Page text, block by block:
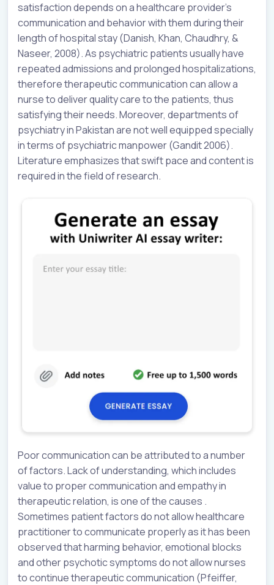
satisfaction depends on a healthcare provider’s
communication and behavior with them during their
length of hospital stay (Danish, Khan, Chaudhry, &
Naseer, 2008). As psychiatric patients usually have
repeated admissions and prolonged hospitalizations,
therefore therapeutic communication can allow a
nurse to deliver quality care to the patients, thus
satisfying their needs. Moreover, departments of
psychiatry in Pakistan are not well equipped specially
in terms of psychiatric manpower (Gandit 2006).
Literature emphasizes that swift pace and content is
required in the field of research.
Poor communication can be attributed to a number
of factors. Lack of understanding, which includes
value to proper communication and empathy in
therapeutic relation, is one of the causes .
Sometimes patient factors do not allow healthcare
practitioner to communicate properly as it has been
observed that harming behavior, emotional blocks
and other psychotic symptoms do not allow nurses
to continue therapeutic communication (Pfeiffer,